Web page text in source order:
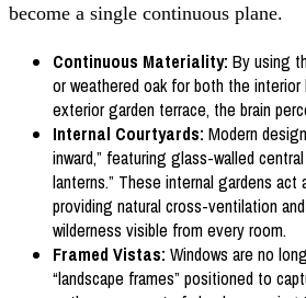
become a single continuous plane.
Continuous Materiality: By using
or weathered oak for both the
exterior garden terrace, the brain
Internal Courtyards: Modern
inward,” featuring glass-walled
lanterns.” These internal gardens act
providing natural cross-ventilation
wilderness visible from every room.
Framed Vistas: Windows are no
“landscape frames” positioned to